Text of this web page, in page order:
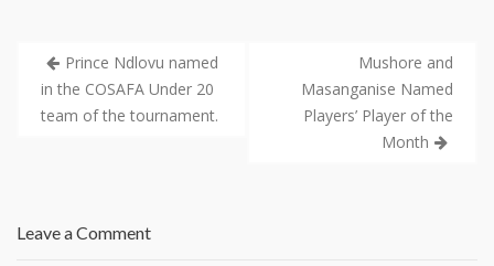
Prince Ndlovu named
in the COSAFA Under 20
team of the tournament.
Mushore and
Masanganise Named
Players’ Player of the
Month
Leave a Comment